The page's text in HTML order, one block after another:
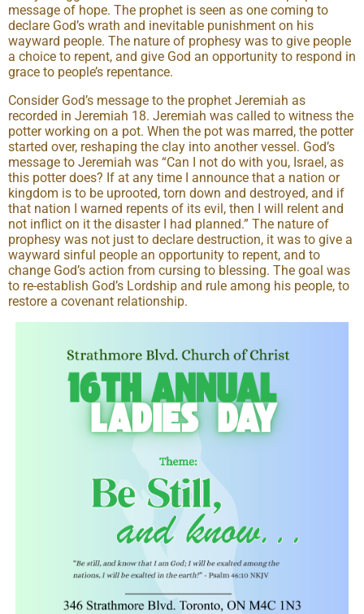
message of hope. The prophet is seen as one coming to
declare God’s wrath and inevitable punishment on his
wayward people. The nature of prophesy was to give people
a choice to repent, and give God an opportunity to respond in
grace to people’s repentance.
Consider God’s message to the prophet Jeremiah as
recorded in Jeremiah 18. Jeremiah was called to witness the
potter working on a pot. When the pot was marred, the potter
started over, reshaping the clay into another vessel. God’s
message to Jeremiah was “Can I not do with you, Israel, as
this potter does? If at any time I announce that a nation or
kingdom is to be uprooted, torn down and destroyed, and if
that nation I warned repents of its evil, then I will relent and
not inflict on it the disaster I had planned.” The nature of
prophesy was not just to declare destruction, it was to give a
wayward sinful people an opportunity to repent, and to
change God’s action from cursing to blessing. The goal was
to re-establish God’s Lordship and rule among his people, to
restore a covenant relationship.